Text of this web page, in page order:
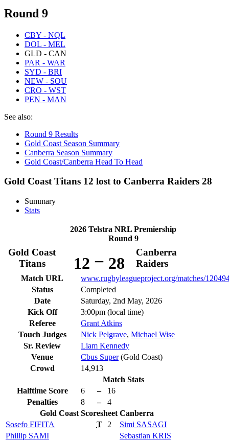
Round 9
CBY - NQL
DOL - MEL
GLD - CAN
PAR - WAR
SYD - BRI
NEW - SOU
CRO - WST
PEN - MAN
See also:
Round 9 Results
Gold Coast Season Summary
Canberra Season Summary
Gold Coast/Canberra Head To Head
Gold Coast Titans 12 lost to Canberra Raiders 28
Summary
Stats
2026 Telstra NRL Premiership
Round 9
Gold Coast
Titans
12 – 28
Canberra
Raiders
Match URL
www.rugbyleagueproject.org/matches/
Status
Completed
Date
Saturday, 2nd May, 2026
Kick Off
3:00pm (local time)
Referee
Grant Atkins
Touch Judges
Nick Pelgrave, Michael Wise
Sr. Review
Liam Kennedy
Venue
Cbus Super(Gold Coast)
Crowd
14,913
Match Stats
Halftime Score
6 –
16
Penalties
8 –
4
Gold Coast Scoresheet Canberra
Sosefo FIFITA T 2 Simi SASAGI
Phillip SAMI Sebastian KRIS